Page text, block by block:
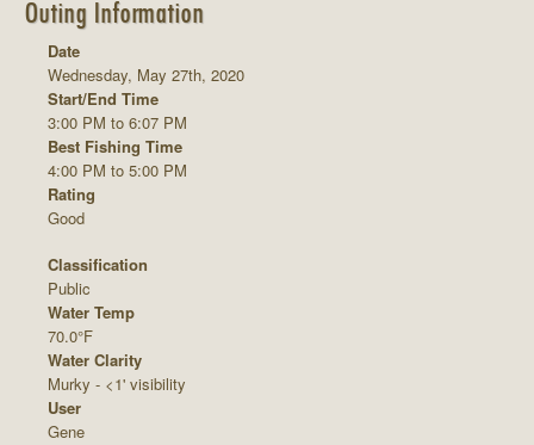
Outing Information
Date
Wednesday, May 27th, 2020
Start/End Time
3:00 PM to 6:07 PM
Best Fishing Time
4:00 PM to 5:00 PM
Rating
Good
Classification
Public
Water Temp
70.0°F
Water Clarity
Murky - <1' visibility
User
Gene